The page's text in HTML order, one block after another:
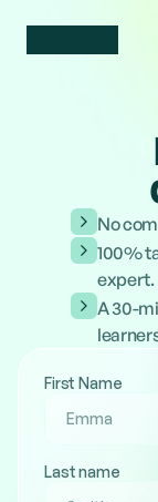
No
100%
expert.
A 30-
First Name
Last name